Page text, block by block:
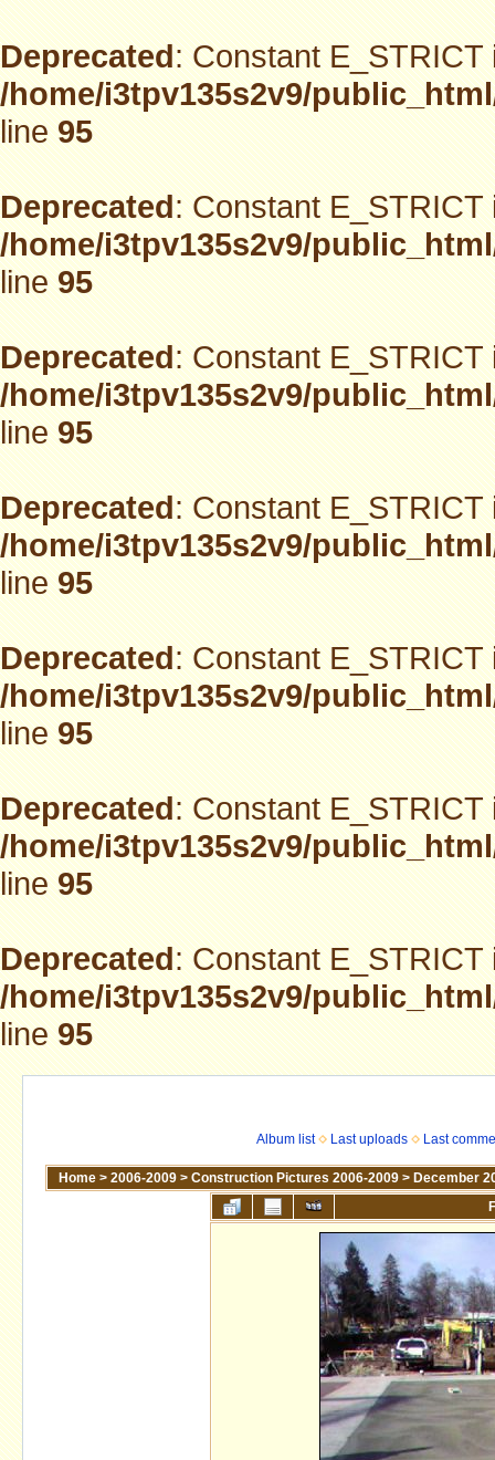
Deprecated: Constant
/home/i3tpv135s2v9/
line95
Deprecated: Constant
/home/i3tpv135s2v9/
line95
Deprecated: Constant
/home/i3tpv135s2v9/
line95
Deprecated: Constant
/home/i3tpv135s2v9/
line95
Deprecated: Constant
/home/i3tpv135s2v9/
line95
Deprecated: Constant
/home/i3tpv135s2v9/
line95
Deprecated: Constant
/home/i3tpv135s2v9/
line95
Album list Last uploads Last
Home > 2006-2009 > Construction Pictures 2006-2009 > December